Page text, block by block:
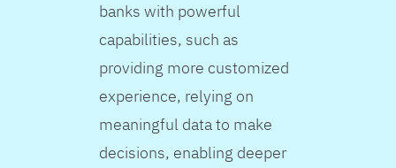
banks with powerful
capabilities, such as
providing more customized
experience, relying on
meaningful data to make
decisions, enabling deeper